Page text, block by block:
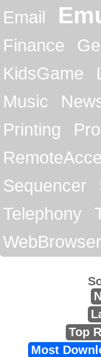
Email
Finance
KidsGame
Music
Printing
Sequencer
Telephony
WebBrowser
Top
Most